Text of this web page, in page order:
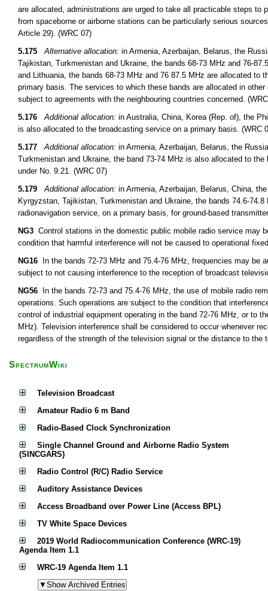
are allocated, administrations are urged to take all practicable steps
from spaceborne or airborne stations can be particularly serious
Article 29). (WRC 07)
5.175
Alternative allocation: in Armenia, Azerbaijan, Belarus, the
Tajikistan, Turkmenistan and Ukraine, the bands 68-73 MHz and 76-
and Lithuania, the bands 68-73 MHz and 76 87.5 MHz are allocated
primary basis. The services to which these bands are allocated in
subject to agreements with the neighbouring countries concerned.
5.176
Additional allocation: in Australia, China, Korea (Rep. of), the
is also allocated to the broadcasting service on a primary basis. (WRC
5.177
Additional allocation: in Armenia, Azerbaijan, Belarus, the
Turkmenistan and Ukraine, the band 73-74 MHz is also allocated to
under No. 9.21. (WRC 07)
5.179
Additional allocation: in Armenia, Azerbaijan, Belarus, China,
Kyrgyzstan, Tajikistan, Turkmenistan and Ukraine, the bands 74.6-
radionavigation service, on a primary basis, for ground-based
NG3 Control stations in the domestic public mobile radio service may
condition that harmful interference will not be caused to operational
NG16 In the bands 72-73 MHz and 75.4-76 MHz, frequencies may be
subject to not causing interference to the reception of broadcast
NG56 In the bands 72-73 and 75.4-76 MHz, the use of mobile radio
operations. Such operations are subject to the condition that
control of industrial equipment operating in the band 72-76 MHz, or to
MHz). Television interference shall be considered to occur whenever
regardless of the strength of the television signal or the distance to the
SpectrumWiki
Television Broadcast
Amateur Radio 6 m Band
Radio-Based Clock Synchronization
Single Channel Ground and Airborne Radio System
(SINCGARS)
Radio Control (R/C) Radio Service
Auditory Assistance Devices
Access Broadband over Power Line (Access BPL)
TV White Space Devices
2019 World Radiocommunication Conference (WRC-19)
Agenda Item 1.1
WRC-19 Agenda Item 1.1